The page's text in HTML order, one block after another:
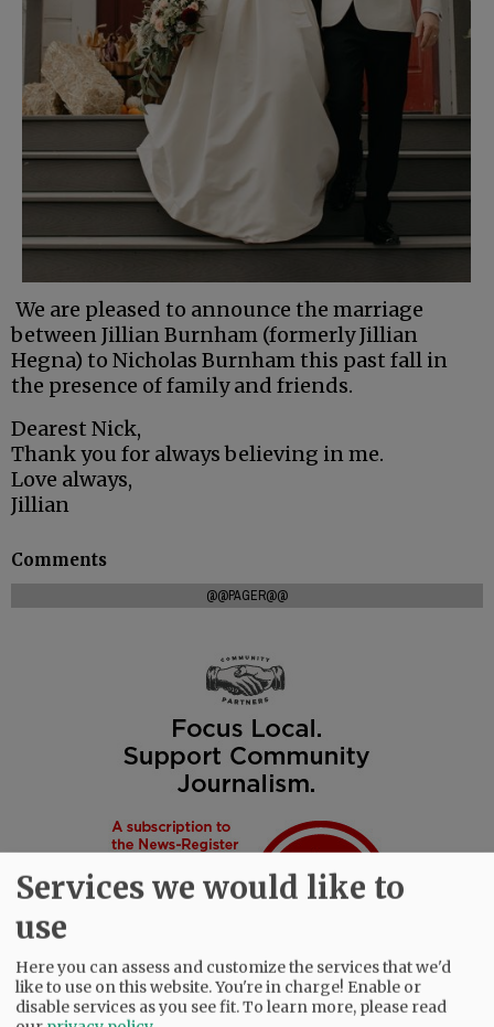
We are pleased to announce the marriage
between Jillian Burnham (formerly Jillian
Hegna) to Nicholas Burnham this past fall in
the presence of family and friends.
Dearest Nick,
Thank you for always believing in me.
Love always,
Jillian
Comments
@@PAGER@@
Services we would like to
use
Here you can assess and customize the services that we'd
like to use on this website. You're in charge! Enable or
disable services as you see fit.To learn more, please read